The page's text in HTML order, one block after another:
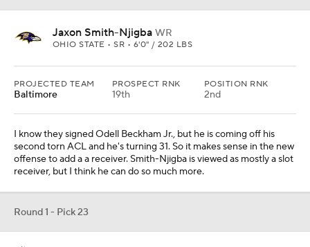
Jaxon Smith-Njigba WR
OHIO STATE • SR • 6'0" / 202 LBS
PROJECTED TEAM
Baltimore
PROSPECT RNK
19th
POSITION RNK
2nd
I know they signed Odell Beckham Jr., but he is coming off his
second torn ACL and he's turning 31. So it makes sense in the new
offense to add a a receiver. Smith-Njigba is viewed as mostly a slot
receiver, but I think he can do so much more.
Round 1 - Pick 23